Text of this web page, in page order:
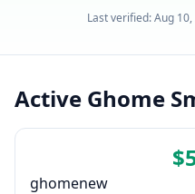
Last verified:Aug
Active Ghome
ghomenew